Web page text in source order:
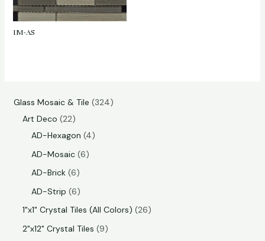
Glass Mosaic & Tile 324
Art Deco 22
AD-Hexagon 4
AD-Mosaic 6
AD-Brick 6
AD-Strip 6
1"x1" Crystal Tiles (All Colors) 26
2"x12" Crystal Tiles 9
IM-AS